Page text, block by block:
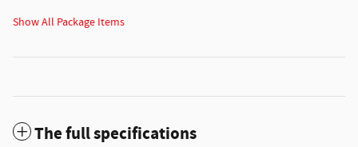
Show All Package Items
The full specifications